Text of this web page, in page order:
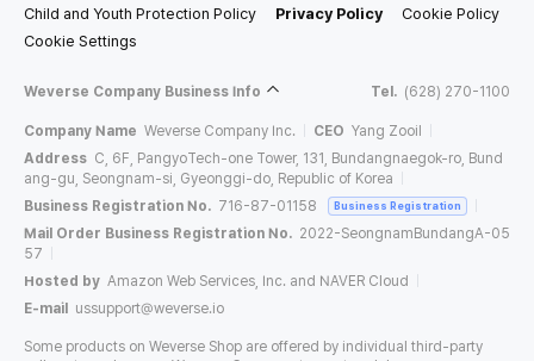
Child and Youth Protection Policy
Privacy Policy
Cookie Policy
Cookie Settings
Weverse Company Business Info Tel. (628) 270-1100
Company Name Weverse Company Inc. CEO Yang Zooil
Address C, 6F, PangyoTech-one Tower, 131, Bundangnaegok-ro, Bund
ang-gu, Seongnam-si, Gyeonggi-do, Republic of Korea
Business Registration No. 716-87-01158 Business Registration
Mail Order Business Registration No. 2022-SeongnamBundangA-05
57
Hosted by Amazon Web Services, Inc. and NAVER Cloud
E-mail
ussupport@weverse.io
Some products on Weverse Shop are offered by individual third-party